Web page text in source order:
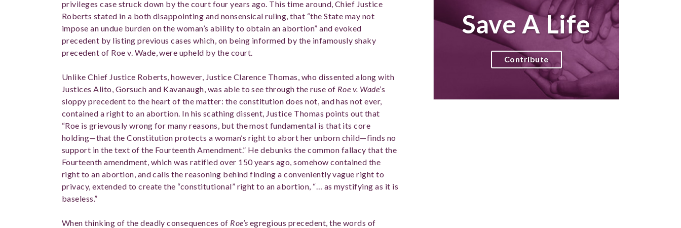
privileges case struck down by the court four years ago. This time around, Chief Justice
Roberts stated in a both disappointing and nonsensical ruling, that “the State may not
impose an undue burden on the woman’s ability to obtain an abortion” and evoked
precedent by listing previous cases which, on being informed by the infamously shaky
precedent of Roe v. Wade, were upheld by the court.
Unlike Chief Justice Roberts, however, Justice Clarence Thomas, who dissented along with
Justices Alito, Gorsuch and Kavanaugh, was able to see through the ruse of Roe v. Wade’s
sloppy precedent to the heart of the matter: the constitution does not, and has not ever,
contained a right to an abortion. In his scathing dissent, Justice Thomas points out that
“Roe is grievously wrong for many reasons, but the most fundamental is that its core
holding—that the Constitution protects a woman’s right to abort her unborn child—finds no
support in the text of the Fourteenth Amendment.” He debunks the common fallacy that the
Fourteenth amendment, which was ratified over 150 years ago, somehow contained the
right to an abortion, and calls the reasoning behind finding a conveniently vague right to
privacy, extended to create the “constitutional” right to an abortion, “… as mystifying as it is
baseless.”
When thinking of the deadly consequences of Roe’s egregious precedent, the words of
Save A Life
Contribute